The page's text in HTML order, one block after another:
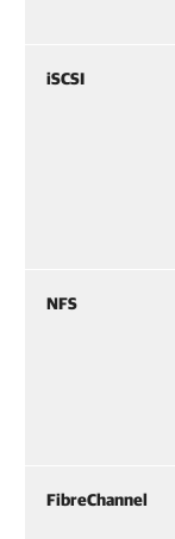
iSCSI
NFS
FibreChannel